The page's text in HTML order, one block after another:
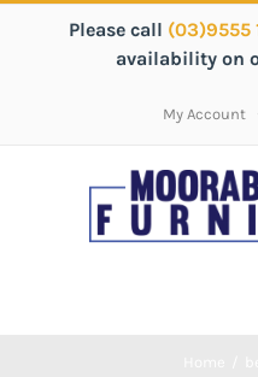
Please call (03)9555
availability on
My Account